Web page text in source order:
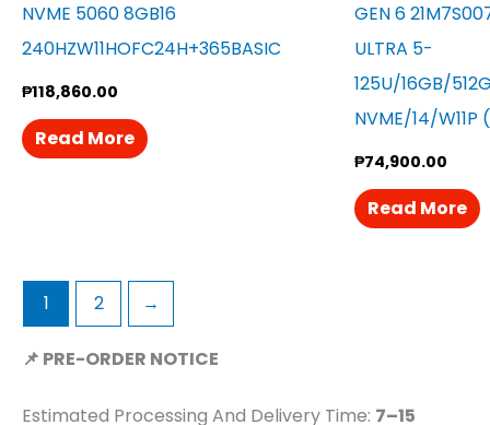
NVME 5060 8GB16
240HZW11HOFC24H+365BASIC
₱118,860.00
Read More
GEN 6
ULTRA 5-
125U/16GB/
NVME/14/W11P
₱74,900.00
Read More
1 2 →
📌 PRE-ORDER NOTICE
Estimated Processing And Delivery Time: 7–15